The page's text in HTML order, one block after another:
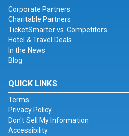
Corporate Partners
Charitable Partners
TicketSmarter vs. Competitors
Hotel & Travel Deals
In the News
Blog
QUICK LINKS
Terms
Privacy Policy
Don't Sell My Information
Accessibility